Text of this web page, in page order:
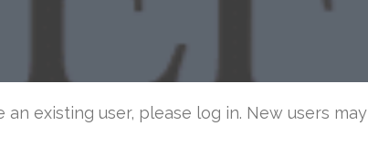
and
existing user, please log in. New users may